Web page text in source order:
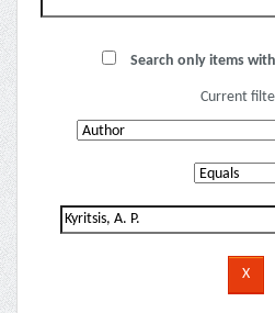
Search only items
Current